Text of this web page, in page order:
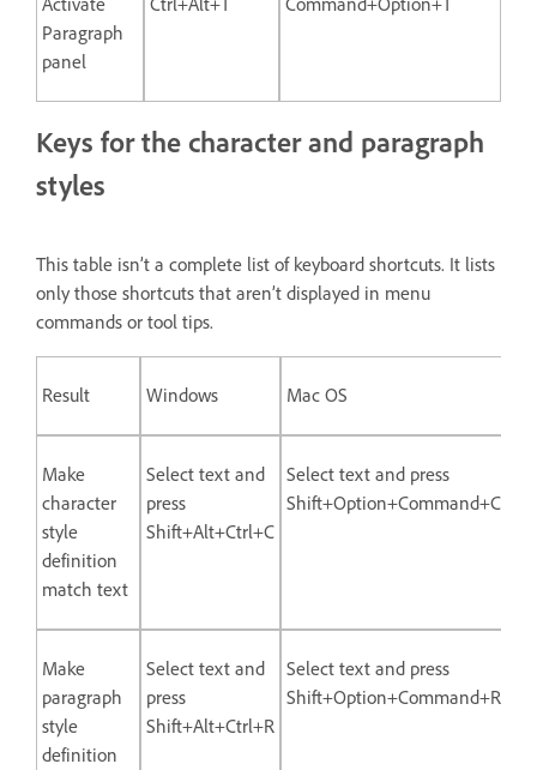
Paragraph
panel
Keys for the character and paragraph
styles
This table isn’t a complete list of keyboard shortcuts. It lists
only those shortcuts that aren’t displayed in menu
commands or tool tips.
Result Windows Mac OS
Make
character
style
definition
match text
Select text and
press
Shift+Alt+Ctrl+C
Select text and press
Shift+Option+Command+C
Make
paragraph
style
definition
Select text and
press
Shift+Alt+Ctrl+R
Select text and press
Shift+Option+Command+R